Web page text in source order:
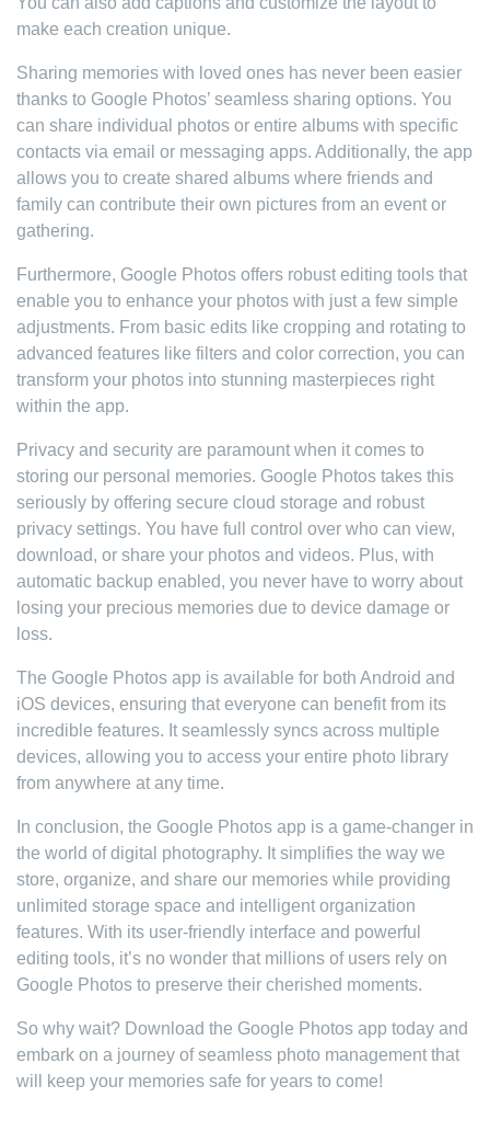
make each creation unique.
Sharing memories with loved ones has never been easier
thanks to Google Photos’ seamless sharing options. You
can share individual photos or entire albums with specific
contacts via email or messaging apps. Additionally, the app
allows you to create shared albums where friends and
family can contribute their own pictures from an event or
gathering.
Furthermore, Google Photos offers robust editing tools that
enable you to enhance your photos with just a few simple
adjustments. From basic edits like cropping and rotating to
advanced features like filters and color correction, you can
transform your photos into stunning masterpieces right
within the app.
Privacy and security are paramount when it comes to
storing our personal memories. Google Photos takes this
seriously by offering secure cloud storage and robust
privacy settings. You have full control over who can view,
download, or share your photos and videos. Plus, with
automatic backup enabled, you never have to worry about
losing your precious memories due to device damage or
loss.
The Google Photos app is available for both Android and
iOS devices, ensuring that everyone can benefit from its
incredible features. It seamlessly syncs across multiple
devices, allowing you to access your entire photo library
from anywhere at any time.
In conclusion, the Google Photos app is a game-changer in
the world of digital photography. It simplifies the way we
store, organize, and share our memories while providing
unlimited storage space and intelligent organization
features. With its user-friendly interface and powerful
editing tools, it’s no wonder that millions of users rely on
Google Photos to preserve their cherished moments.
So why wait? Download the Google Photos app today and
embark on a journey of seamless photo management that
will keep your memories safe for years to come!